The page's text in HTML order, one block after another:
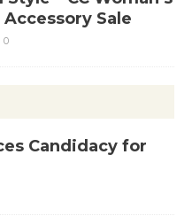
Sale
0
Candidacy for